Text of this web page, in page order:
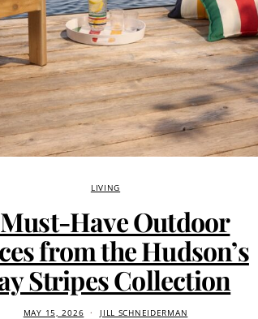
LIVING
Have Outdoor
from the Hudson’s
Stripes Collection
MAY 15, 2026 JILL SCHNEIDERMAN